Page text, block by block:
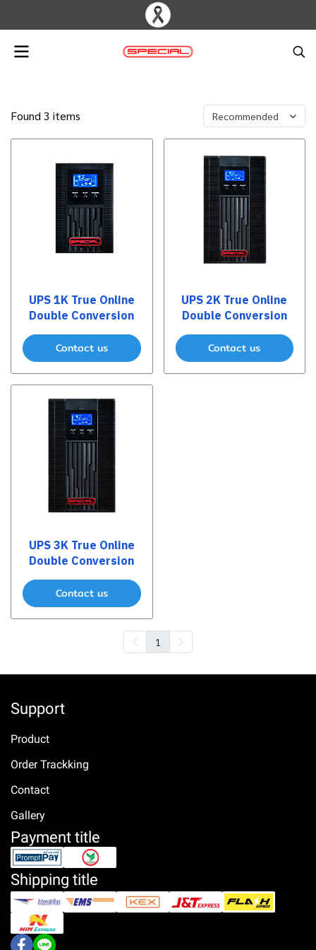
Found 3 items Recommended
UPS 1K True Online
Double Conversion
Contact us
UPS 2K True Online
Double Conversion
Contact us
UPS 3K True Online
Double Conversion
Contact us
1
Support
Product
Order Trackking
Contact
Gallery
Payment title
Shipping title